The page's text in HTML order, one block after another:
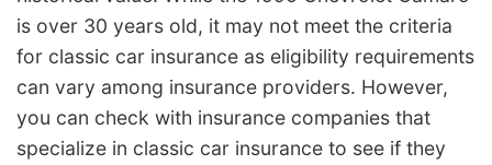
is over 30 years old, it may not meet the criteria
for classic car insurance as eligibility requirements
can vary among insurance providers. However,
you can check with insurance companies that
specialize in classic car insurance to see if they